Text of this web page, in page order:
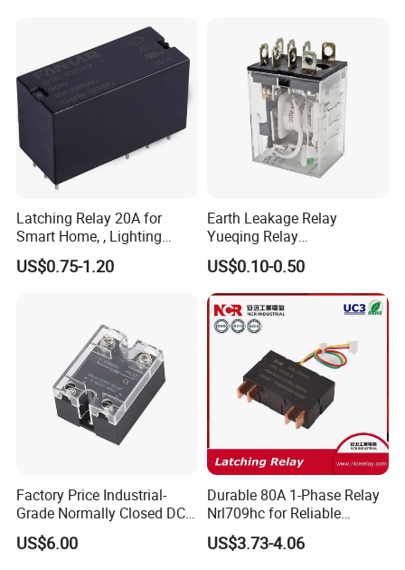
Latching Relay 20A for
Smart Home, , Lighting
Control
US$0.75-1.20
Earth Leakage Relay
Yueqing Relay
Manufacturer Energy
Efficient Safety Relay with
High-Quality
Electromagnetic Relay
Protection Relay Wholesale
US$0.10-0.50
Factory Price Industrial-
Grade Normally Closed DC
Solid State Relay
US$6.00
Durable 80A 1-Phase Relay
Nrl709hc for Reliable
48VDC Use
US$3.73-4.06